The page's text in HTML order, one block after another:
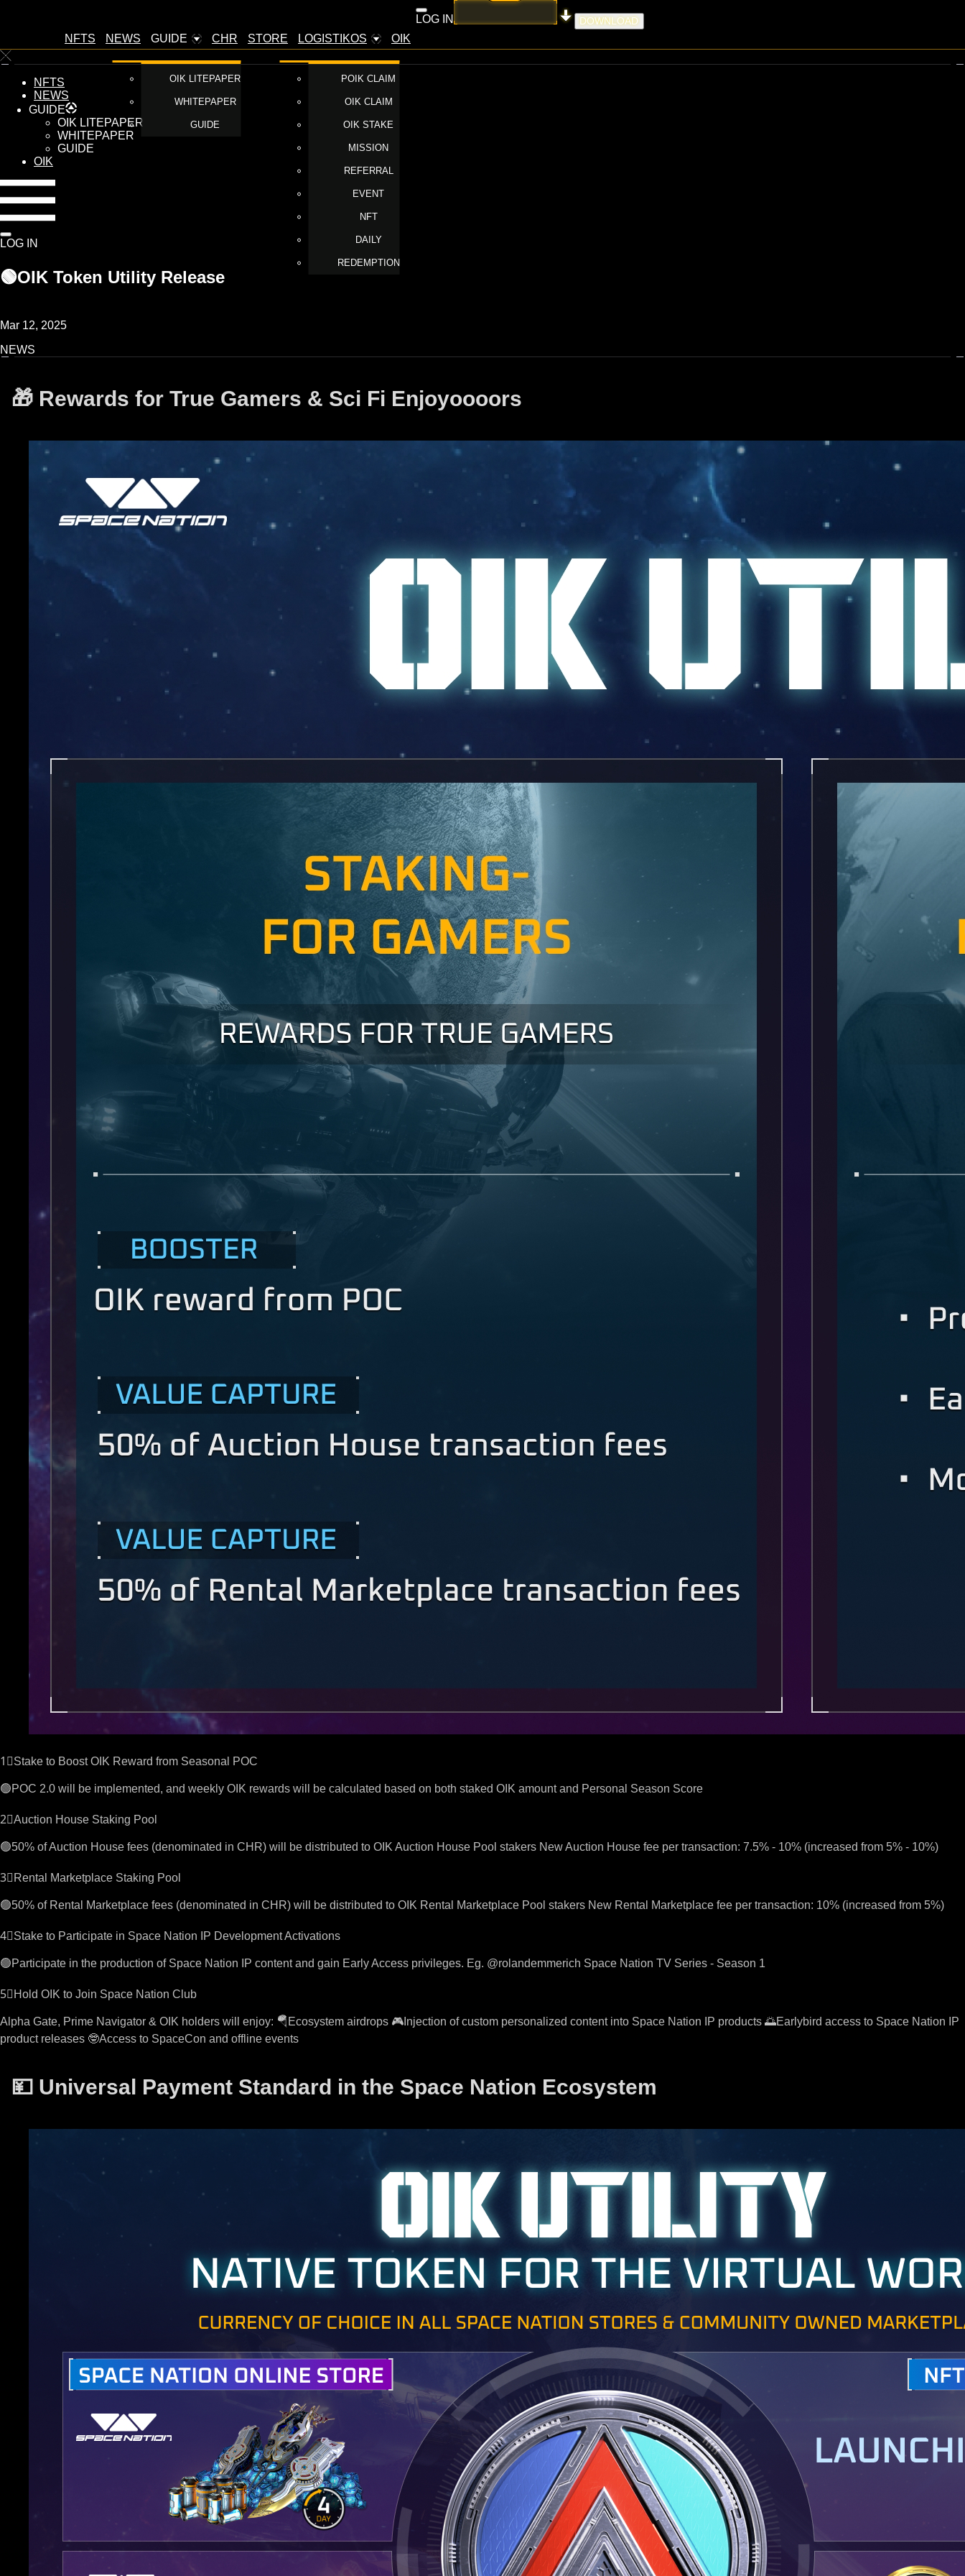
NFTS NEWS GUIDE
OIK LITEPAPER
WHITEPAPER
GUIDE
CHR STORE LOGISTIKOS
POIK CLAIM
OIK CLAIM
OIK STAKE
MISSION
REFERRAL
EVENT
NFT
DAILY
REDEMPTION
OIK
LOG IN DOWNLOAD
NFTS
NEWS
GUIDE
OIK LITEPAPER
WHITEPAPER
GUIDE
OIK
LOG IN
🟢OIK Token Utility Release
Mar 12, 2025
NEWS
🎁 Rewards for True Gamers & Sci Fi Enjoyoooors
1⃣Stake to Boost OIK Reward from Seasonal POC
🟢POC 2.0 will be implemented, and weekly OIK rewards will be calculated based on both staked OIK amount and Personal Season Score
2⃣Auction House Staking Pool
🟢50% of Auction House fees (denominated in CHR) will be distributed to OIK Auction House Pool stakers New Auction House fee per transaction: 7.5% - 10% (increased from 5% - 10%)
3⃣Rental Marketplace Staking Pool
🟢50% of Rental Marketplace fees (denominated in CHR) will be distributed to OIK Rental Marketplace Pool stakers New Rental Marketplace fee per transaction: 10% (increased from 5%)
4⃣Stake to Participate in Space Nation IP Development Activations
🟢Participate in the production of Space Nation IP content and gain Early Access privileges. Eg. @rolandemmerich Space Nation TV Series - Season 1
5⃣Hold OIK to Join Space Nation Club
Alpha Gate, Prime Navigator & OIK holders will enjoy: 🪂Ecosystem airdrops 🎮Injection of custom personalized content into Space Nation IP products 🌅Earlybird access to Space Nation IP
product releases 🤓Access to SpaceCon and offline events
💴 Universal Payment Standard in the Space Nation Ecosystem